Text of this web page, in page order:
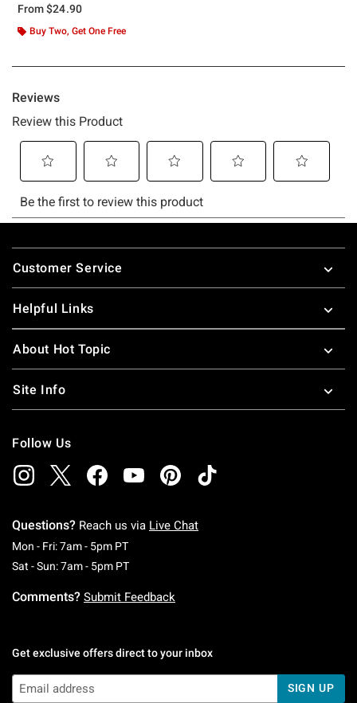
From$24.90
Buy Two, Get One Free
Footer
Customer Service
Helpful Links
About Hot Topic
Site Info
Follow Us
Questions? Reach us via Live Chat
Mon - Fri: 7am - 5pm PTMonday To Friday: 7 AM To 5 PM Pacific Time
Sat - Sun: 7am - 5pm PTSaturday To Sunday: 7 AM To 5 PM Pacific
Comments? Submit Feedback
Get exclusive offers direct to your inbox
SIGN UP